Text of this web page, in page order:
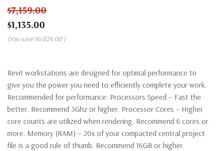
$7,159.00
$1,135.00
(You save $6,024.00 )
Revit workstations are designed for optimal performance to
give you the power you need to efficiently complete your work.
Recommended for performance: Processors Speed – Fast the
better. Recommend 3Ghz or higher. Processor Cores – Higher
core counts are utilized when rendering. Recommend 6 cores or
more. Memory (RAM) – 20x of your compacted central project
file is a good rule of thumb. Recommend 16GB or higher.